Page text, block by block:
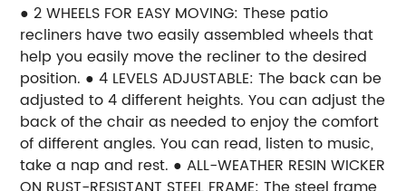
● 2 WHEELS FOR EASY MOVING: These patio
recliners have two easily assembled wheels that
help you easily move the recliner to the desired
position. ● 4 LEVELS ADJUSTABLE: The back can be
adjusted to 4 different heights. You can adjust the
back of the chair as needed to enjoy the comfort
of different angles. You can read, listen to music,
take a nap and rest. ● ALL-WEATHER RESIN WICKER